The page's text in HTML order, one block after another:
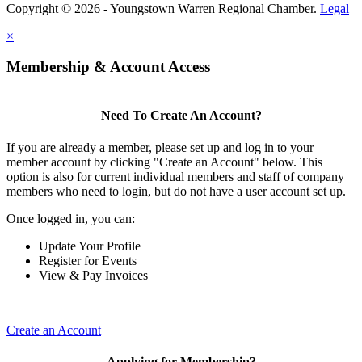
Copyright © 2026 - Youngstown Warren Regional Chamber. Legal
×
Membership & Account Access
Need To Create An Account?
If you are already a member, please set up and log in to your
member account by clicking "Create an Account" below. This
option is also for current individual members and staff of company
members who need to login, but do not have a user account set up.
Once logged in, you can:
Update Your Profile
Register for Events
View & Pay Invoices
Create an Account